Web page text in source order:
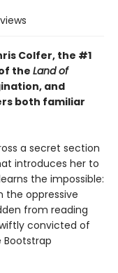
Colfer, the #1
the Land of
and
both familiar
a secret section
introduces her to
the impossible:
the oppressive
from reading
convicted of